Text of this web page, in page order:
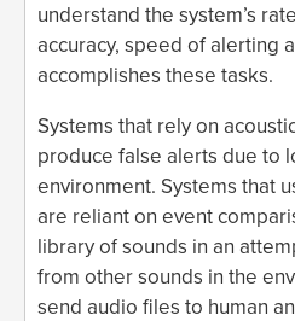
understand the system’s
accuracy, speed of alerting
accomplishes these tasks.
Systems that rely on
produce false alerts due to
environment. Systems that
are reliant on event
library of sounds in an
from other sounds in the
send audio files to human